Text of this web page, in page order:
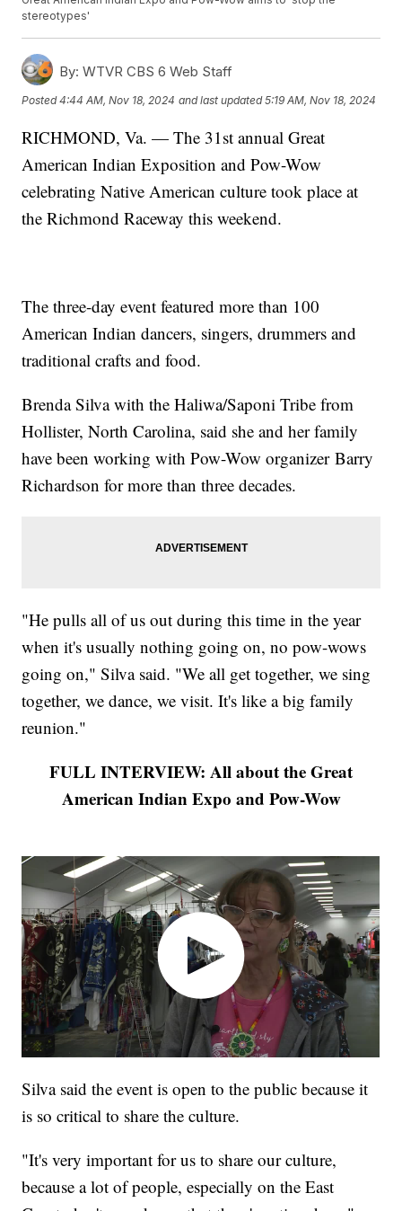
stereotypes'
By: WTVR CBS 6 Web Staff
Posted4:44 AM, Nov 18, 2024 and last updated 5:19 AM, Nov 18, 2024
RICHMOND, Va. — The 31st annual Great
American Indian Exposition and Pow-Wow
celebrating Native American culture took place at
the Richmond Raceway this weekend.
The three-day event featured more than 100
American Indian dancers, singers, drummers and
traditional crafts and food.
Brenda Silva with the Haliwa/Saponi Tribe from
Hollister, North Carolina, said she and her family
have been working with Pow-Wow organizer Barry
Richardson for more than three decades.
"He pulls all of us out during this time in the year
when it's usually nothing going on, no pow-wows
going on," Silva said. "We all get together, we sing
together, we dance, we visit. It's like a big family
reunion."
FULL INTERVIEW: All about the Great
American Indian Expo and Pow-Wow
Silva said the event is open to the public because it
is so critical to share the culture.
"It's very important for us to share our culture,
because a lot of people, especially on the East